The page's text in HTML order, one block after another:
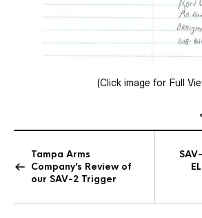
(Click image for Full
Tampa Arms
Company’s Review of
our SAV-2 Trigger